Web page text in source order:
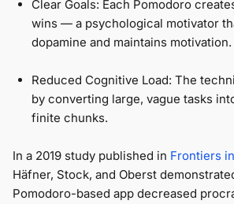
Clear Goals: Each Pomodoro
wins — a psychological motivator
dopamine and maintains motivation.
Reduced Cognitive Load: The
by converting large, vague tasks
finite chunks.
In a 2019 study published in Frontiers
Häfner, Stock, and Oberst
Pomodoro-based app decreased